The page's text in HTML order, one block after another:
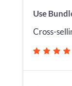
Use
Cross-